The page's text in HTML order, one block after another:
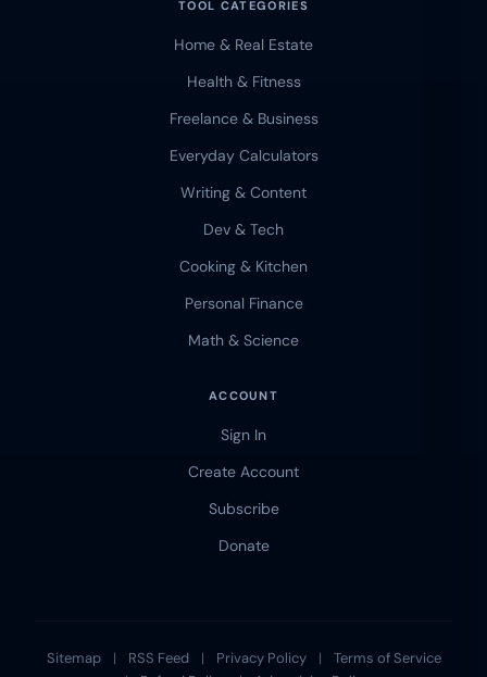
TOOL CATEGORIES
Home & Real Estate
Health & Fitness
Freelance & Business
Everyday Calculators
Writing & Content
Dev & Tech
Cooking & Kitchen
Personal Finance
Math & Science
ACCOUNT
Sign In
Create Account
Subscribe
Donate
Sitemap | RSS Feed | Privacy Policy |
Terms of Service